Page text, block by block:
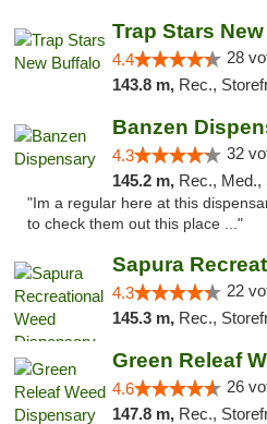
Trap Stars
4.4 28
143.8 m, Rec., Storefront,
Banzen
4.3 32
145.2 m, Rec., Med.,
"Im a regular here at this
to check them out this place ..."
4.3 22
145.3 m, Rec.,
4.6 26
147.8 m, Rec.,